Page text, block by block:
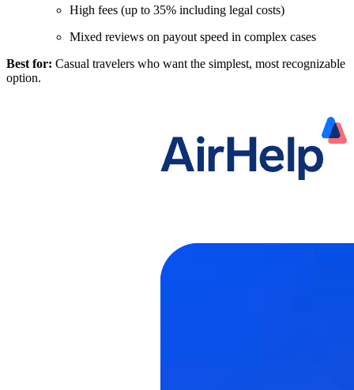
High fees (up to 35% including legal costs)
Mixed reviews on payout speed in complex cases
Best for: Casual travelers who want the simplest, most recognizable
option.